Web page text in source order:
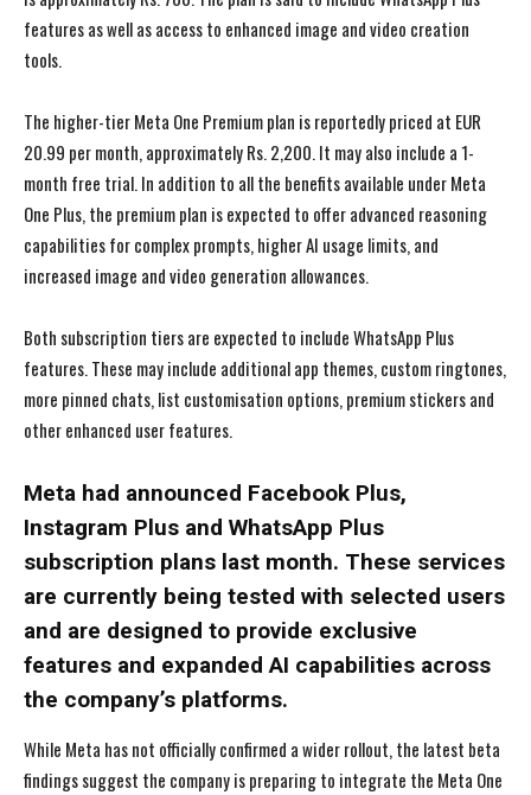
I WANT IN
I WANT IN
features as well as access to enhanced image and video creation
tools.
The higher-tier Meta One Premium plan is reportedly priced at EUR
20.99 per month, approximately Rs. 2,200. It may also include a 1-
month free trial. In addition to all the benefits available under Meta
One Plus, the premium plan is expected to offer advanced reasoning
capabilities for complex prompts, higher AI usage limits, and
increased image and video generation allowances.
Both subscription tiers are expected to include WhatsApp Plus
features. These may include additional app themes, custom ringtones,
more pinned chats, list customisation options, premium stickers and
other enhanced user features.
Meta had announced Facebook Plus,
Instagram Plus and WhatsApp Plus
subscription plans last month. These services
are currently being tested with selected users
and are designed to provide exclusive
features and expanded AI capabilities across
the company’s platforms.
While Meta has not officially confirmed a wider rollout, the latest beta
findings suggest the company is preparing to integrate the Meta One